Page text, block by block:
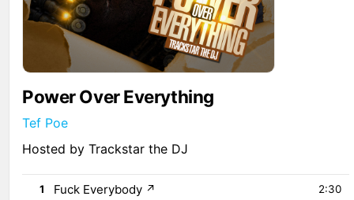
Power Over Everything
Tef Poe
Hosted by Trackstar the DJ
1 Fuck Everybody ↗ 2:30